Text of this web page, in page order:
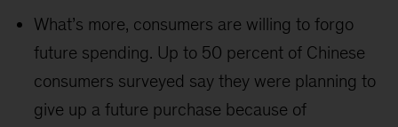
What’s more, consumers are willing to forgo
future spending. Up to 50 percent of Chinese
consumers surveyed say they were planning to
give up a future purchase because of